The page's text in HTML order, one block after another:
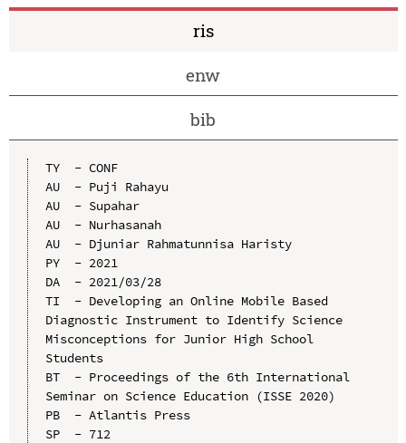
ris
enw
bib
TY  - CONF
AU  - Puji Rahayu
AU  - Supahar
AU  - Nurhasanah
AU  - Djuniar Rahmatunnisa Haristy
PY  - 2021
DA  - 2021/03/28
TI  - Developing an Online Mobile Based
Diagnostic Instrument to Identify Science
Misconceptions for Junior High School
Students
BT  - Proceedings of the 6th International
Seminar on Science Education (ISSE 2020)
PB  - Atlantis Press
SP  - 712